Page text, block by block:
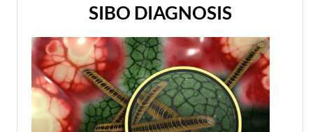
SIBO DIAGNOSIS